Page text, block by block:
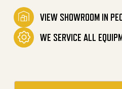
VIEW SHOWROOM IN
WE SERVICE ALL